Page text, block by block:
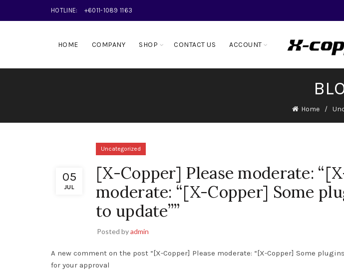
HOTLINE: +6011-1089 1163
HOME COMPANY SHOP CONTACT US ACCOUNT
Home
05
JUL
Uncategorized
[X-Copper] Please moderate:
moderate: “[X-Copper] Some
to update””
Posted byadmin
A new comment on the post “[X-Copper] Please moderate: “[X-Copper] Some
for your approval